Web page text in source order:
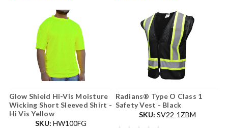
Glow Shield Hi-Vis Moisture
Wicking Short Sleeved Shirt -
Hi Vis Yellow
SKU: HW100FG
Radians® Type O Class 1
Safety Vest - Black
SKU: SV22-1ZBM